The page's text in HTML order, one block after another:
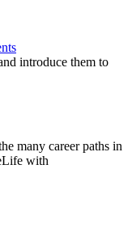
introduce them to
many career paths in
with